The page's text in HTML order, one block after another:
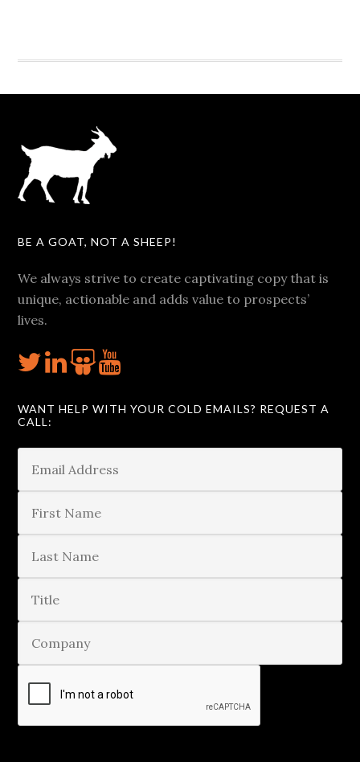
BE A GOAT, NOT A SHEEP!
We always strive to create captivating copy that is
unique, actionable and adds value to prospects’
lives.
WANT HELP WITH YOUR COLD EMAILS? REQUEST A
CALL: